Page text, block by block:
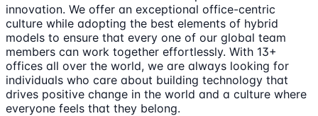
innovation. We offer an exceptional office-centric
culture while adopting the best elements of hybrid
models to ensure that every one of our global team
members can work together effortlessly. With 13+
offices all over the world, we are always looking for
individuals who care about building technology that
drives positive change in the world and a culture where
everyone feels that they belong.